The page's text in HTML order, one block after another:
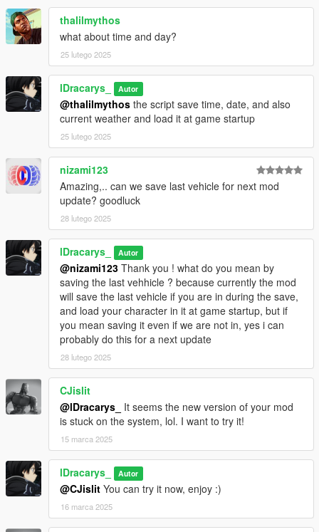
Changelog
1.5 - Menu & New Features Update (Approval Waiting)
🔧 Bug Fixes:
Fixed: Allow TP, FaceCam, and Match Floor not loading
correctly from .ini file
🆕 New Features:
👕 Player Settings Menu
Outfit Editor: New menus to edit outfit components & props
directly in-game (no external trainer needed anymore)
Create New Outfit: Adds an empty outfit (appears as "Outfit0"
in the outfit list)
Remove Current Outfit: Deletes the outfit from the list & .ini file
Rename Outfit: Changes the outfit’s name & updates the .ini
file
📍 Blips Settings Menu
Add New Blip: Creates a new blip (appears as "Blip0"in the blip
Remove Current Blip: Deletes the blip from both the list & .ini
Rename Blip: Updates the blip name & its .ini file entry
⚡ Markers Settings Menu
Add New Marker: Creates a new marker (appears as
"Marker0"in the marker list)
Remove Current Marker: Deletes it from the list & .ini file
Rename Marker: Updates the marker’s name in the .ini file
Customize TP Text: Set custom teleport text (e.g., "Press E to
Enter", "Press E to Exit") instead of the default "Press E to TP"
Set Destination IPL: Prevents teleporting into void areas by
preloading the correct IPL
1.4 - Folder System Update
New SG Folder Structure:
thalilmythos
what about time and day?
25 lutego 2025
lDracarys_ Autor
@thalilmythos the script save time, date, and also
current weather and load it at game startup
25 lutego 2025
nizami123
Amazing,.. can we save last vehicle for next mod
update? goodluck
28 lutego 2025
lDracarys_ Autor
@nizami123 Thank you ! what do you mean by
saving the last vehhicle ? because currently the mod
will save the last vehicle if you are in during the save,
and load your character in it at game startup, but if
you mean saving it even if we are not in, yes i can
probably do this for a next update
28 lutego 2025
CJislit
@lDracarys_
It seems the new version of your mod
is stuck on the system, lol. I want to try it!
15 marca 2025
lDracarys_ Autor
@CJislit You can try it now, enjoy :)
16 marca 2025